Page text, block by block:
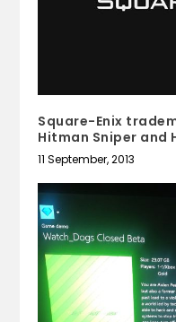
Square-Enix
Hitman Sniper and
11 September, 2013